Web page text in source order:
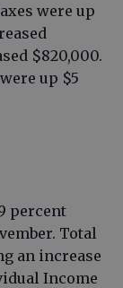
were up
$820,000.
up $5
percent
Total
an increase
Income